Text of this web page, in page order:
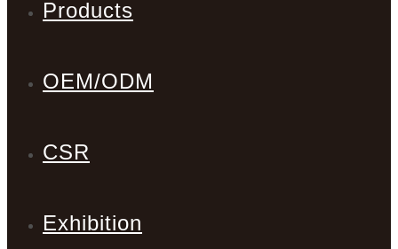
Products
OEM/ODM
CSR
Exhibition